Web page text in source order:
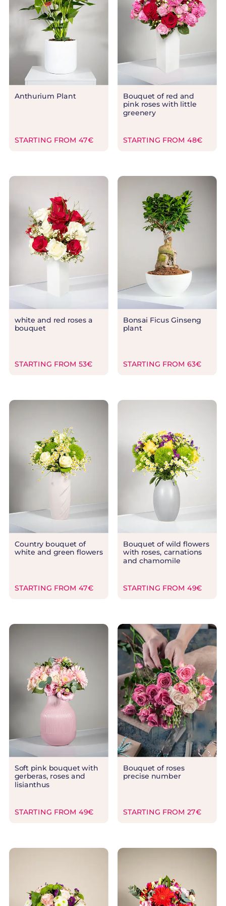
Anthurium Plant
STARTING FROM 47€
Bouquet of red and
pink roses with little
greenery
STARTING FROM 48€
white and red roses a
bouquet
STARTING FROM 53€
Bonsai Ficus Ginseng
plant
STARTING FROM 63€
Country bouquet of
white and green flowers
STARTING FROM 47€
Bouquet of wild flowers
with roses, carnations
and chamomile
STARTING FROM 49€
Soft pink bouquet with
gerberas, roses and
lisianthus
STARTING FROM 49€
Bouquet of roses
precise number
STARTING FROM 27€